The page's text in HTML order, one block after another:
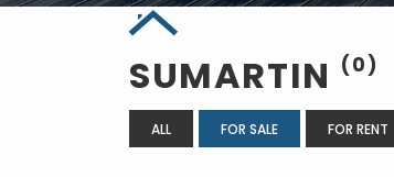
SUMARTIN (0)
ALL FOR SALE FOR RENT